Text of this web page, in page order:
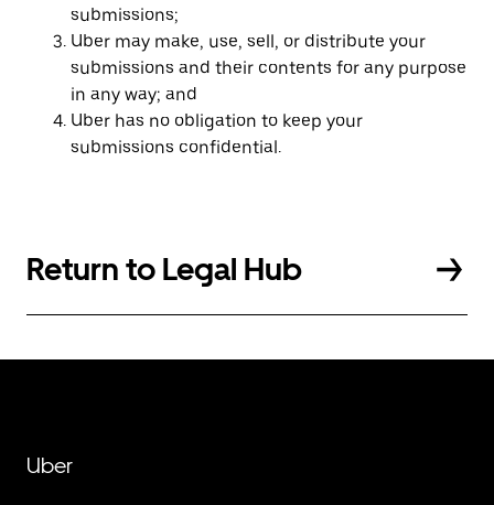
submissions;
Uber may make, use, sell, or distribute your
submissions and their contents for any purpose
in any way; and
Uber has no obligation to keep your
submissions confidential.
Return to Legal Hub
Uber